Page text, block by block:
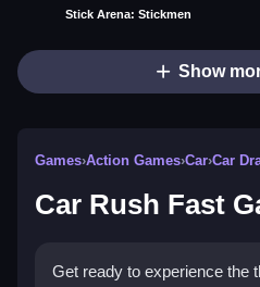
Stick Arena: Stickmen
Show
Games›Action Games›Car›Car
Car Rush Fast
Get ready to experience the